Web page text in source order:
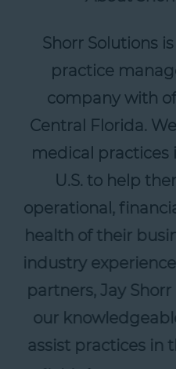
Shorr Solutions
practice
company with
Central Florida.
medical practices
U.S. to help
operational,
health of their
industry
partners, Jay
our
assist practices in